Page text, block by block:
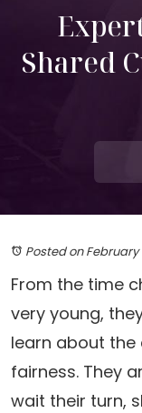
Shared
Posted on February
From the time
very young,
learn about
fairness. They
wait their turn,